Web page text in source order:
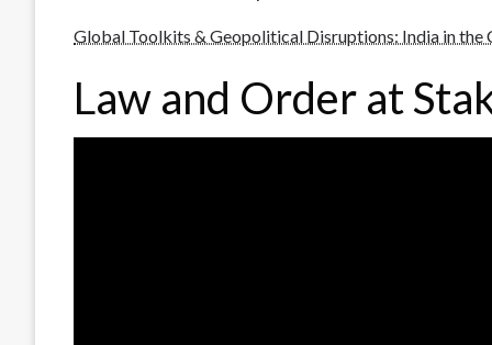
Global Toolkits & Geopolitical Disruptions: India in the
Law and Order at